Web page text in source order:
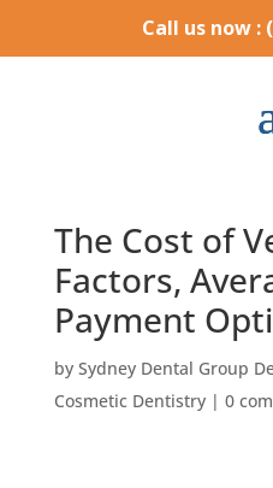
Call us now :
The Cost of
Factors,
Payment
by Sydney Dental Group
Cosmetic Dentistry| 0